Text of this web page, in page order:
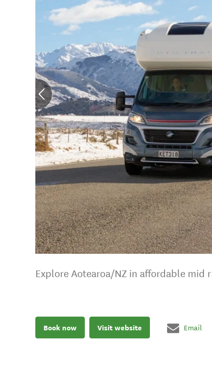
Explore Aotearoa/NZ in affordable mid
Book now Visit website Email